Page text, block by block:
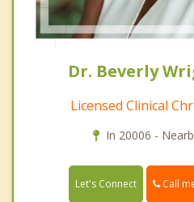
Dr. Beverly
Licensed Clinical
In 20006 -
Let's Connect Call